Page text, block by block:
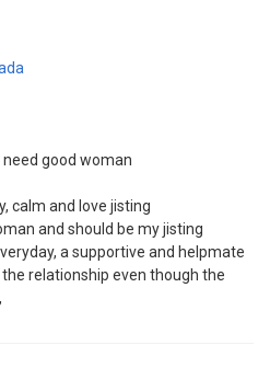
need good woman
calm and love jisting
and should be my jisting
a supportive and helpmate
relationship even though the